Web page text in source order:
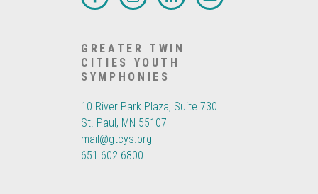
GREATER TWIN
CITIES YOUTH
SYMPHONIES
10 River Park Plaza, Suite 730
St. Paul, MN 55107
mail@gtcys.org
651.602.6800